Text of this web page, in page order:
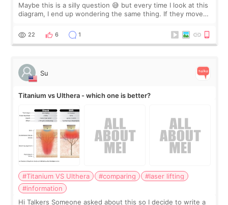
Maybe this is a silly question 😅 but every time I look at this
diagram, I end up wondering the same thing. If they move
behind it? Or make t
22 6 1
Su
Titanium vs Ulthera - which one is better?
#Titanium VS Ulthera #comparing
#laser lifting
#information
Hi Talkers Someone asked about this so I decide to write a